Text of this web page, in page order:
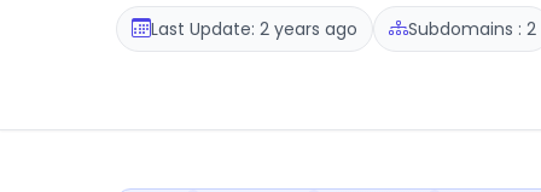
Last Update: 2 years ago Subdomains : 2